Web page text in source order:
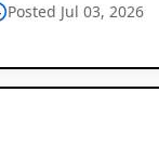
Posted Jul 03, 2026